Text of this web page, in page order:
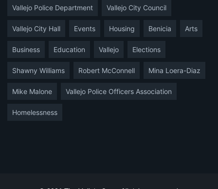
Vallejo Police Department Vallejo City Council
Vallejo City Hall Events Housing Benicia Arts
Business Education Vallejo Elections
Shawny Williams Robert McConnell Mina Loera-Diaz
Mike Malone Vallejo Police Officers Association
Homelessness